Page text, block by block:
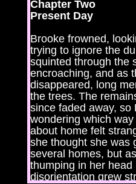
Chapter Two
Present Day
Brooke frowned,
trying to ignore the
squinted through the
encroaching, and as
disappeared, long
the trees. The
since faded away, so
wondering which
about home felt
she thought she was
several homes, but
thumping in her
disorientation grew